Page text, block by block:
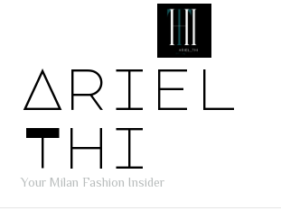
Ariel
Thi
Your Milan Fashion Insider